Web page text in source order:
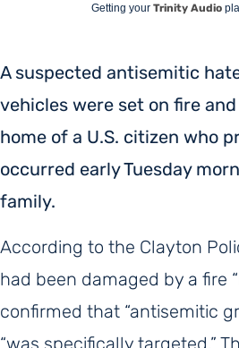
Getting your Trinity Audio
A suspected antisemitic
vehicles were set on fire
home of a U.S. citizen who
occurred early Tuesday
family.
According to the Clayton
had been damaged by a fire “
confirmed that “antisemitic
“was specifically targeted.”